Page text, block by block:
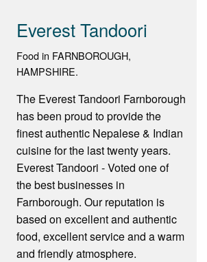
Everest Tandoori
Food in FARNBOROUGH,
HAMPSHIRE.
The Everest Tandoori Farnborough
has been proud to provide the
finest authentic Nepalese & Indian
cuisine for the last twenty years.
Everest Tandoori - Voted one of
the best businesses in
Farnborough. Our reputation is
based on excellent and authentic
food, excellent service and a warm
and friendly atmosphere.